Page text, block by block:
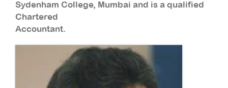
Sydenham College, Mumbai and is a qualified
Chartered
Accountant.